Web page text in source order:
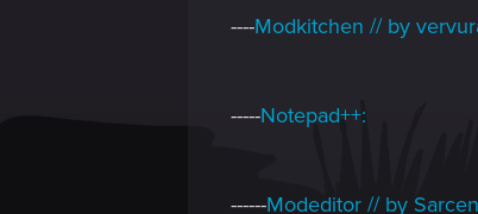
----Modkitchen // by
-----Notepad++:
------Modeditor // by Sarcen